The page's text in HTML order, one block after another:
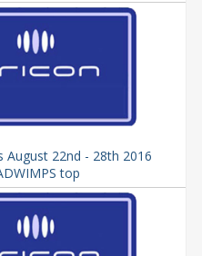
August 22nd - 28th 2016
top